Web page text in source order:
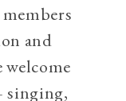
and
welcome
singing,